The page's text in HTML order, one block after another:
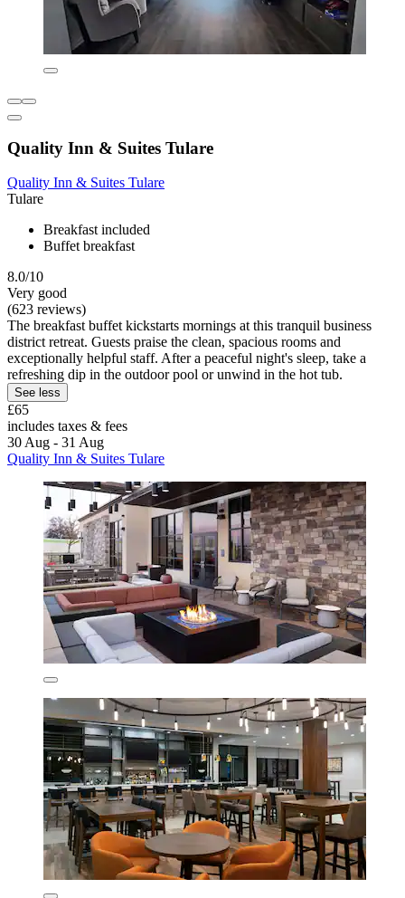
Quality Inn & Suites Tulare
Quality Inn & Suites Tulare
Tulare
Breakfast included
Buffet breakfast
8.0/10
Very good
(623 reviews)
The breakfast buffet kickstarts mornings at this tranquil business
district retreat. Guests praise the clean, spacious rooms and
exceptionally helpful staff. After a peaceful night's sleep, take a
refreshing dip in the outdoor pool or unwind in the hot tub.
See less
£65
includes taxes & fees
30 Aug - 31 Aug
Quality Inn & Suites Tulare